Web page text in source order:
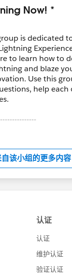
Now! *
is dedicated
to learn how to
and blaze
Use this
help each
and
the official
looking-
该小组的更多内容